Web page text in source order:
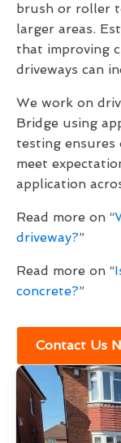
brush or roller
larger areas.
that improving
driveways can
We work on
Bridge using
testing ensures
meet
application
Read more on “
driveway?”
Read more on “
concrete?”
Contact Us